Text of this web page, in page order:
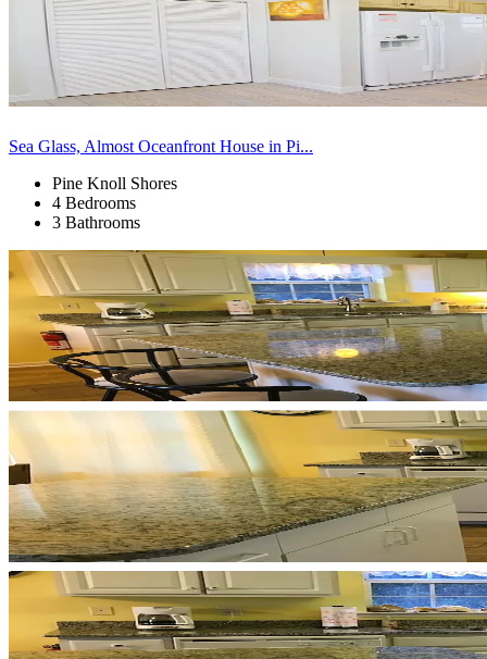
Sea Glass, Almost Oceanfront House in Pi...
Pine Knoll Shores
4 Bedrooms
3 Bathrooms